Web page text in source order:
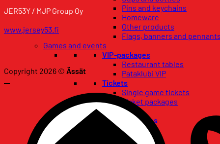
Pins and keychains
Homeware
Other products
Flags, banners and
Games and events
VIP-packages
Restaurant tables
Pataklubi VIP
Tickets
Single game tickets
Ticket packages
Concerts
Birthday wishes
67-club
Season Tickets
JER53Y / MJP Group Oy
www.jersey53.fi
Copyright 2026 © Ässät